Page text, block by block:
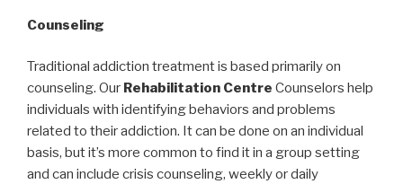
Counseling
Traditional addiction treatment is based primarily on
counseling. Our Rehabilitation Centre Counselors help
individuals with identifying behaviors and problems
related to their addiction. It can be done on an individual
basis, but it’s more common to find it in a group setting
and can include crisis counseling, weekly or daily